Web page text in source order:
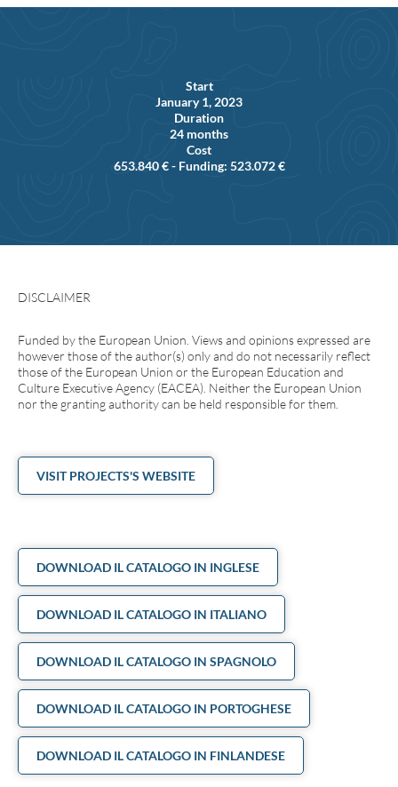
Start
January 1, 2023
Duration
24 months
Cost
653.840 € - Funding: 523.072 €
DISCLAIMER
Funded by the European Union. Views and opinions expressed are
however those of the author(s) only and do not necessarily reflect
those of the European Union or the European Education and
Culture Executive Agency (EACEA). Neither the European Union
nor the granting authority can be held responsible for them.
VISIT PROJECTS'S WEBSITE
DOWNLOAD IL CATALOGO IN INGLESE
DOWNLOAD IL CATALOGO IN ITALIANO
DOWNLOAD IL CATALOGO IN SPAGNOLO
DOWNLOAD IL CATALOGO IN PORTOGHESE
DOWNLOAD IL CATALOGO IN FINLANDESE